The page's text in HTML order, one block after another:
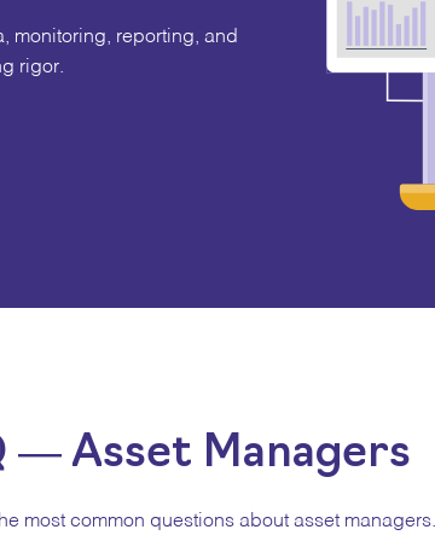
monitoring, reporting, and
rigor.
— Asset Managers
most common questions about asset managers.